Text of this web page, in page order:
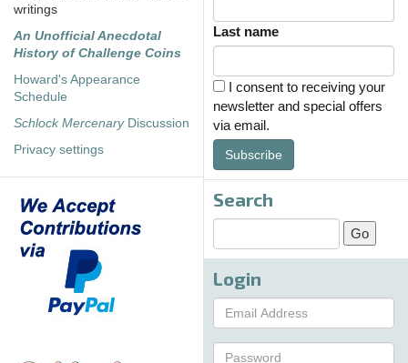
writings
An Unofficial Anecdotal
History of Challenge Coins
Howard's Appearance
Schedule
Schlock MercenaryDiscussion
Privacy settings
Last name
I consent to receiving your
newsletter and special offers
via email.
Subscribe
Search
Login